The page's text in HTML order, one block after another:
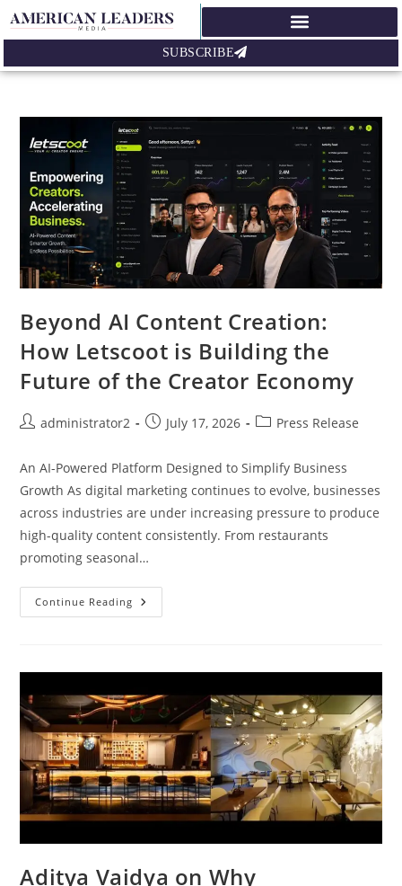
SUBSCRIBE
Beyond AI Content Creation:
How Letscoot is Building the
Future of the Creator Economy
administrator2 July 17, 2026 Press Release
An AI-Powered Platform Designed to Simplify Business
Growth As digital marketing continues to evolve, businesses
across industries are under increasing pressure to produce
high-quality content consistently. From restaurants
promoting seasonal…
Continue Reading
Aditya Vaidya on Why